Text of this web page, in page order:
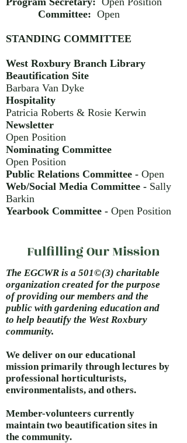
Committee: Open
STANDING COMMITTEE
West Roxbury Branch Library
Beautification Site
Barbara Van Dyke
Hospitality
Patricia Roberts & Rosie Kerwin
Newsletter
Open Position
Nominating Committee
Open Position
Public Relations Committee - Open
Web/Social Media Committee - Sally
Barkin
Yearbook Committee - Open Position
Fulfilling Our Mission
The EGCWR is a 501©(3) charitable
organization created for the purpose
of providing our members and the
public with gardening education and
to help beautify the West Roxbury
community.
We deliver on our educational
mission primarily through lectures by
professional horticulturists,
environmentalists, and others.
Member-volunteers currently
maintain two beautification sites in
the community.